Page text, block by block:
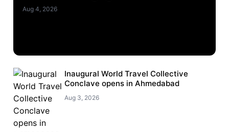
Aug 4, 2026
Inaugural World Travel Collective
Conclave opens in Ahmedabad
Aug 3, 2026